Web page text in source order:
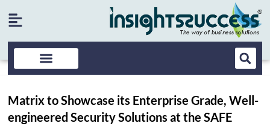
Matrix to Showcase its Enterprise Grade, Well-
engineered Security Solutions at the SAFE